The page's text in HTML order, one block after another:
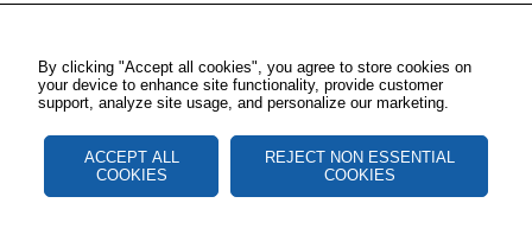
By clicking "Accept all cookies", you agree to store cookies on
your device to enhance site functionality, provide customer
support, analyze site usage, and personalize our marketing.
ACCEPT ALL
COOKIES
REJECT NON ESSENTIAL
COOKIES